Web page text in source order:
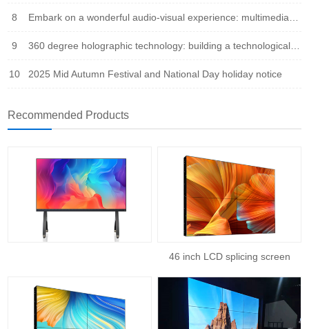
8
9
10 2025 Mid Autumn Festival and National Day holiday notice
Recommended Products
46 inch LCD splicing screen